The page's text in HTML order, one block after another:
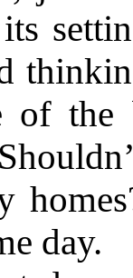
of
day.